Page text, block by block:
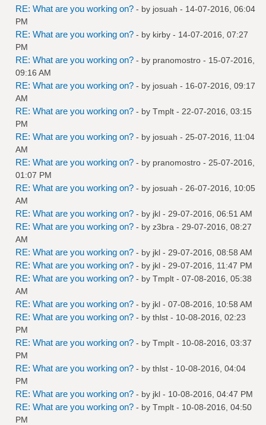
RE: What are you working on? - by josuah - 14-07-2016, 06:04
PM
RE: What are you working on? - by kirby - 14-07-2016, 07:27
PM
RE: What are you working on? - by pranomostro - 15-07-2016,
09:16 AM
RE: What are you working on? - by josuah - 16-07-2016, 09:17
AM
RE: What are you working on? - by Tmplt - 22-07-2016, 03:15
PM
RE: What are you working on? - by josuah - 25-07-2016, 11:04
AM
RE: What are you working on? - by pranomostro - 25-07-2016,
01:07 PM
RE: What are you working on? - by josuah - 26-07-2016, 10:05
AM
RE: What are you working on? - by jkl - 29-07-2016, 06:51 AM
RE: What are you working on? - by z3bra - 29-07-2016, 08:27
AM
RE: What are you working on? - by jkl - 29-07-2016, 08:58 AM
RE: What are you working on? - by jkl - 29-07-2016, 11:47 PM
RE: What are you working on? - by Tmplt - 07-08-2016, 05:38
AM
RE: What are you working on? - by jkl - 07-08-2016, 10:58 AM
RE: What are you working on? - by thlst - 10-08-2016, 02:23
PM
RE: What are you working on? - by Tmplt - 10-08-2016, 03:37
PM
RE: What are you working on? - by thlst - 10-08-2016, 04:04
PM
RE: What are you working on? - by jkl - 10-08-2016, 04:47 PM
RE: What are you working on? - by Tmplt - 10-08-2016, 04:50
PM